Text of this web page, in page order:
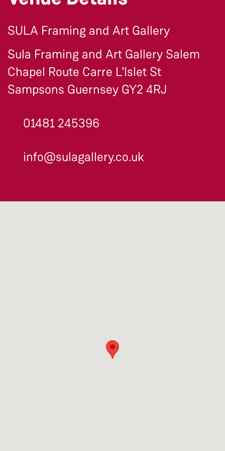
SULA Framing and Art Gallery
Sula Framing and Art Gallery Salem
Chapel Route Carre L’Islet St
Sampsons Guernsey GY2 4RJ
01481 245396
info@sulagallery.co.uk